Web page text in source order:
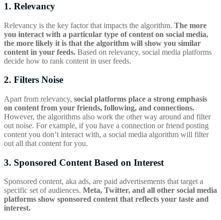
1. Relevancy
Relevancy is the key factor that impacts the algorithm. The more
you interact with a particular type of content on social media,
the more likely it is that the algorithm will show you similar
content in your feeds. Based on relevancy, social media platforms
decide how to rank content in user feeds.
2. Filters Noise
Apart from relevancy, social platforms place a strong emphasis
on content from your friends, following, and connections.
However, the algorithms also work the other way around and filter
out noise. For example, if you have a connection or friend posting
content you don’t interact with, a social media algorithm will filter
out all that content for you.
3. Sponsored Content Based on Interest
Sponsored content, aka ads, are paid advertisements that target a
specific set of audiences. Meta, Twitter, and all other social media
platforms show sponsored content that reflects your taste and
interest.